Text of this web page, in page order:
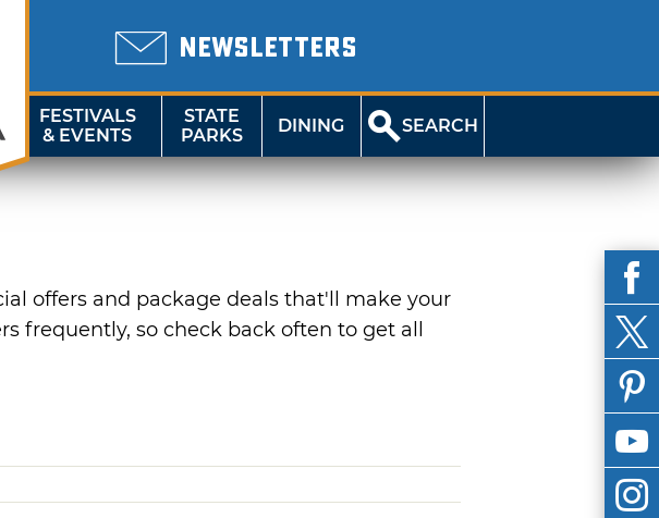
NEWSLETTERS
FESTIVALS
& EVENTS
STATE
PARKS
DINING SEARCH
offers and package deals that'll make your
frequently, so check back often to get all